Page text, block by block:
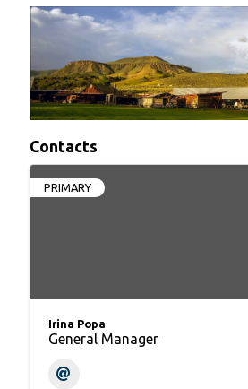
Contacts
PRIMARY
Irina Popa
General Manager